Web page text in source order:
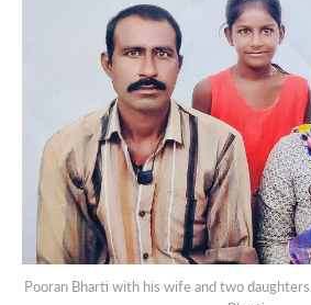
Pooran Bharti with his wife and two